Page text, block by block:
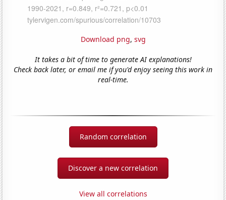
Download png, svg
It takes a bit of time to generate AI explanations!
Check back later, or email me if you'd enjoy seeing this work in
real-time.
Random correlation
Discover a new correlation
View all correlations